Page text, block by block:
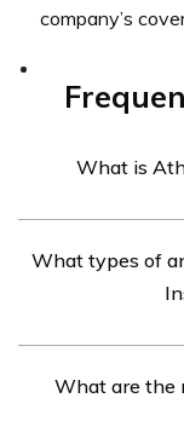
company’s
What is
which are
stream of
What types of
including fixed,
also offer
What are the